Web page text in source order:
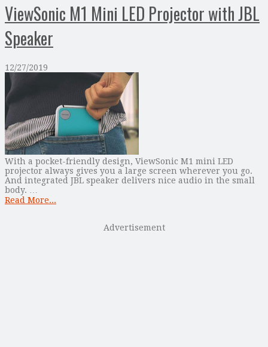
ViewSonic M1 Mini LED Projector with JBL
Speaker
12/27/2019
With a pocket-friendly design, ViewSonic M1 mini LED
projector always gives you a large screen wherever you go.
And integrated JBL speaker delivers nice audio in the small
body. …
Read More...
Advertisement